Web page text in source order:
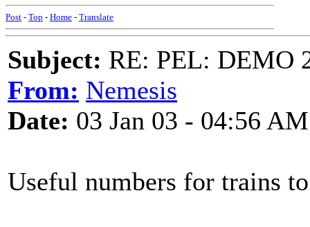
Post - Top - Home - Translate
Subject: RE: PEL: DEMO
From: Nemesis
Date: 03 Jan 03 - 04:56 AM
Useful numbers for trains